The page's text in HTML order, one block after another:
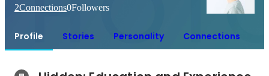
2Connections0Followers
Profile Stories Personality Connections